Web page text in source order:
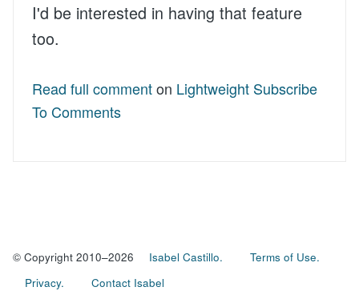
I'd be interested in having that feature
too.
Read full commenton Lightweight Subscribe
To Comments
© Copyright 2010–2026 Isabel Castillo.
Terms of Use.
Privacy.
Contact Isabel